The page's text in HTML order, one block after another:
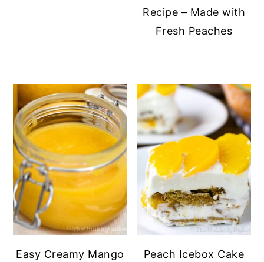
Recipe – Made with
Fresh Peaches
Easy Creamy Mango
Peach Icebox Cake